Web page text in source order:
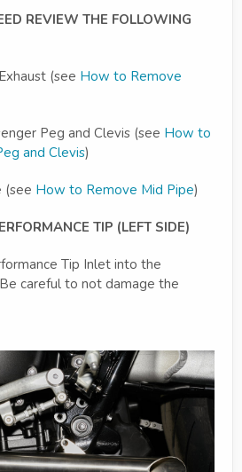
REVIEW THE FOLLOWING
(see How to Remove
Peg and Clevis (see How to
and Clevis)
(see How to Remove Mid Pipe)
TIP (LEFT SIDE)
Tip Inlet into the
careful to not damage the